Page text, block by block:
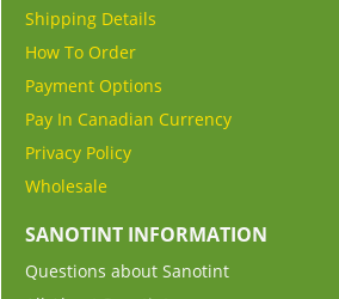
Shipping Details
How To Order
Payment Options
Pay In Canadian Currency
Privacy Policy
Wholesale
SANOTINT INFORMATION
Questions about Sanotint